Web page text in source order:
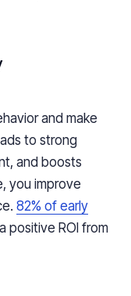
and make
to strong
and boosts
you improve
82% of early
positive ROI from